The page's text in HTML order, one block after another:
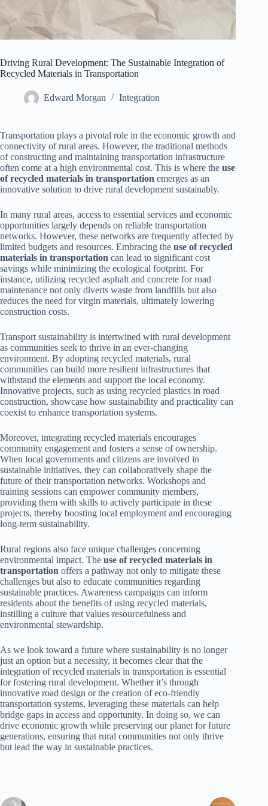
Driving Rural Development: The Sustainable Integration of
Recycled Materials in Transportation
Edward Morgan Integration
Transportation plays a pivotal role in the economic growth and
connectivity of rural areas. However, the traditional methods
of constructing and maintaining transportation infrastructure
often come at a high environmental cost. This is where the use
of recycled materials in transportation emerges as an
innovative solution to drive rural development sustainably.
In many rural areas, access to essential services and economic
opportunities largely depends on reliable transportation
networks. However, these networks are frequently affected by
limited budgets and resources. Embracing the use of recycled
materials in transportation can lead to significant cost
savings while minimizing the ecological footprint. For
instance, utilizing recycled asphalt and concrete for road
maintenance not only diverts waste from landfills but also
reduces the need for virgin materials, ultimately lowering
construction costs.
Transport sustainability is intertwined with rural development
as communities seek to thrive in an ever-changing
environment. By adopting recycled materials, rural
communities can build more resilient infrastructures that
withstand the elements and support the local economy.
Innovative projects, such as using recycled plastics in road
construction, showcase how sustainability and practicality can
coexist to enhance transportation systems.
Moreover, integrating recycled materials encourages
community engagement and fosters a sense of ownership.
When local governments and citizens are involved in
sustainable initiatives, they can collaboratively shape the
future of their transportation networks. Workshops and
training sessions can empower community members,
providing them with skills to actively participate in these
projects, thereby boosting local employment and encouraging
long-term sustainability.
Rural regions also face unique challenges concerning
environmental impact. The use of recycled materials in
transportation offers a pathway not only to mitigate these
challenges but also to educate communities regarding
sustainable practices. Awareness campaigns can inform
residents about the benefits of using recycled materials,
instilling a culture that values resourcefulness and
environmental stewardship.
As we look toward a future where sustainability is no longer
just an option but a necessity, it becomes clear that the
integration of recycled materials in transportation is essential
for fostering rural development. Whether it’s through
innovative road design or the creation of eco-friendly
transportation systems, leveraging these materials can help
bridge gaps in access and opportunity. In doing so, we can
drive economic growth while preserving our planet for future
generations, ensuring that rural communities not only thrive
but lead the way in sustainable practices.